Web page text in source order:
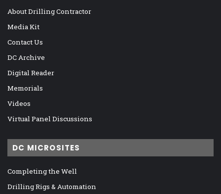
About Drilling Contractor
Media Kit
Contact Us
DC Archive
Digital Reader
Memorials
Videos
Virtual Panel Discussions
DC MICROSITES
Completing the Well
Drilling Rigs & Automation